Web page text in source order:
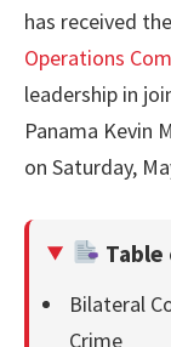
has received
Operations
leadership in
Panama Kevin
on Saturday,
Bilateral
Crime